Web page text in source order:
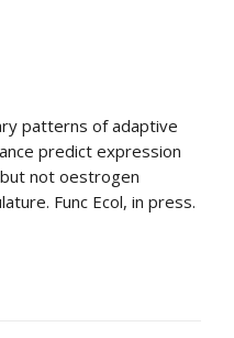
patterns of adaptive
predict expression
not oestrogen
Func Ecol, in press.